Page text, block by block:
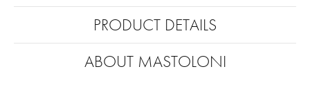
PRODUCT DETAILS
ABOUT MASTOLONI